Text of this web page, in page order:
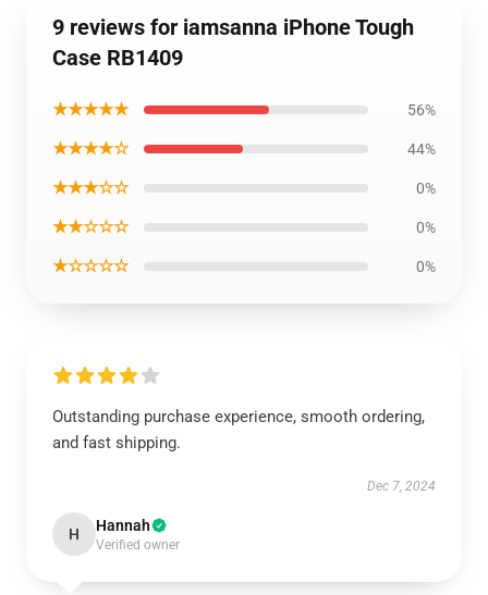
9 reviews for iamsanna iPhone Tough
Case RB1409
★★★★★ 56%
★★★★☆ 44%
★★★☆☆ 0%
★★☆☆☆ 0%
★☆☆☆☆ 0%
Outstanding purchase experience, smooth ordering,
and fast shipping.
Dec 7, 2024
H Hannah
Verified owner